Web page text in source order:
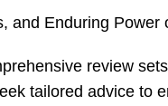
and Enduring Power
review
tailored advice to